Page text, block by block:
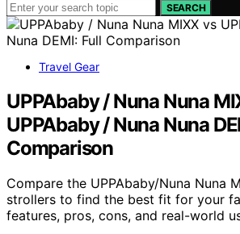
SEARCH
Travel Gear
UPPAbaby / Nuna Nuna
UPPAbaby / Nuna Nuna
Comparison
Compare the UPPAbaby/Nuna Nuna
strollers to find the best fit for your
features, pros, cons, and real-world